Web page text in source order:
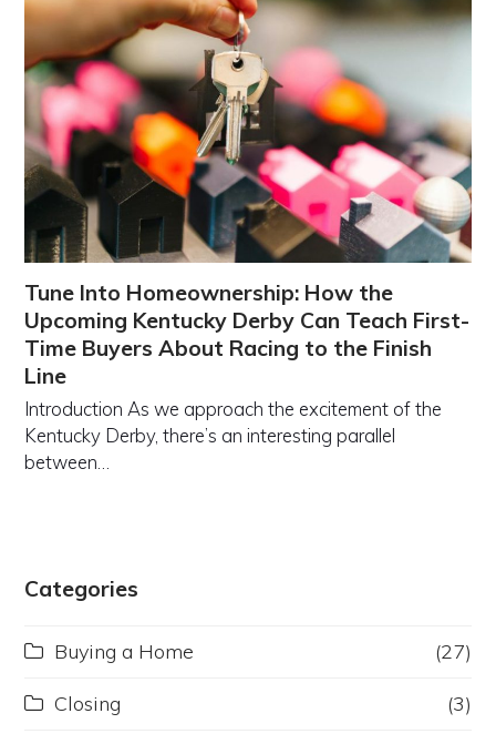
Tune Into Homeownership: How the
Upcoming Kentucky Derby Can Teach First-
Time Buyers About Racing to the Finish
Line
Introduction As we approach the excitement of the
Kentucky Derby, there’s an interesting parallel
between…
Categories
Buying a Home (27)
Closing (3)